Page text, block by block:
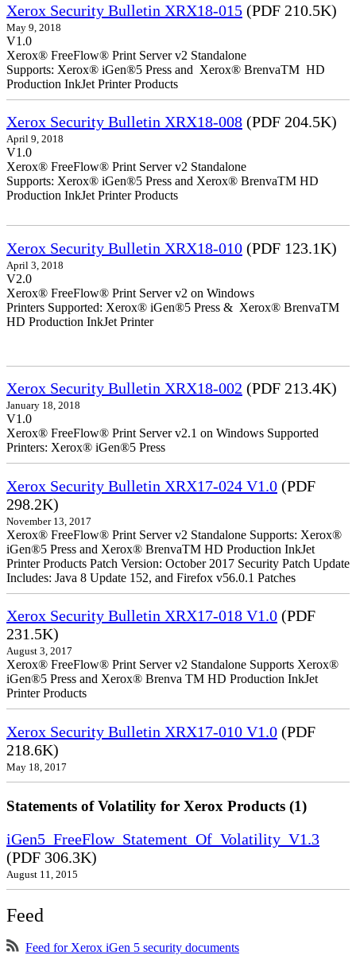
Xerox Security Bulletin XRX18-015 (PDF 210.5K)
May 9, 2018
V1.0
Xerox® FreeFlow® Print Server v2 Standalone
Supports: Xerox® iGen®5 Press and Xerox® BrenvaTM HD
Production InkJet Printer Products
Xerox Security Bulletin XRX18-008 (PDF 204.5K)
April 9, 2018
V1.0
Xerox® FreeFlow® Print Server v2 Standalone
Supports: Xerox® iGen®5 Press and Xerox® BrenvaTM HD
Production InkJet Printer Products
Xerox Security Bulletin XRX18-010 (PDF 123.1K)
April 3, 2018
V2.0
Xerox® FreeFlow® Print Server v2 on Windows
Printers Supported: Xerox® iGen®5 Press & Xerox® BrenvaTM
HD Production InkJet Printer
Xerox Security Bulletin XRX18-002 (PDF 213.4K)
January 18, 2018
V1.0
Xerox® FreeFlow® Print Server v2.1 on Windows Supported
Printers: Xerox® iGen®5 Press
Xerox Security Bulletin XRX17-024 V1.0 (PDF
298.2K)
November 13, 2017
Xerox® FreeFlow® Print Server v2 Standalone Supports: Xerox®
iGen®5 Press and Xerox® BrenvaTM HD Production InkJet
Printer Products Patch Version: October 2017 Security Patch Update
Includes: Java 8 Update 152, and Firefox v56.0.1 Patches
Xerox Security Bulletin XRX17-018 V1.0 (PDF
231.5K)
August 3, 2017
Xerox® FreeFlow® Print Server v2 Standalone Supports Xerox®
iGen®5 Press and Xerox® Brenva TM HD Production InkJet
Printer Products
Xerox Security Bulletin XRX17-010 V1.0 (PDF
218.6K)
May 18, 2017
Statements of Volatility for Xerox Products (1)
iGen5_FreeFlow_Statement_Of_Volatility_V1.3
(PDF 306.3K)
August 11, 2015
Feed
Feed for Xerox iGen 5 security documents